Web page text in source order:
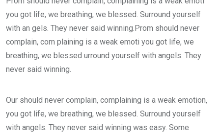
you got life, we breathing, we blessed. Surround yourself
with an gels. They never said winning.Prom should never
complain, com plaining is a weak emoti you got life, we
breathing, we blessed urround yourself with angels. They
never said winning.
Our should never complain, complaining is a weak emotion,
you got life, we breathing, we blessed. Surround yourself
with angels. They never said winning was easy. Some